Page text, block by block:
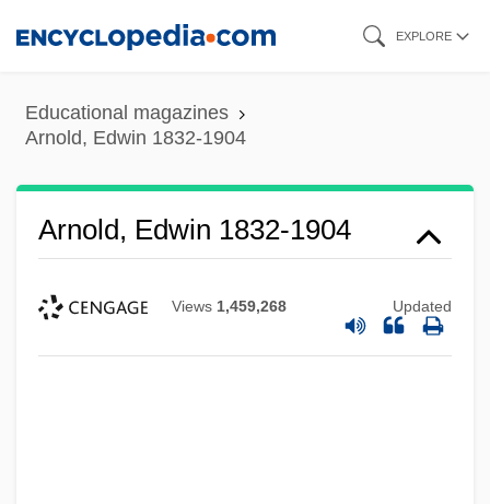
content
EXPLORE
Educational magazines
Arnold, Edwin 1832-1904
Arnold, Edwin 1832-1904
Views 1,459,268 Updated